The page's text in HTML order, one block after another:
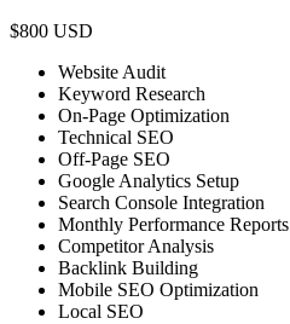
$800 USD
Website Audit
Keyword Research
On-Page Optimization
Technical SEO
Off-Page SEO
Google Analytics Setup
Search Console Integration
Monthly Performance Reports
Competitor Analysis
Backlink Building
Mobile SEO Optimization
Local SEO